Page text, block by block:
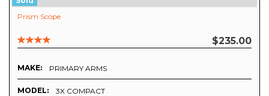
Prism Scope
$235.00
MAKE: PRIMARY ARMS
MODEL: 3X COMPACT